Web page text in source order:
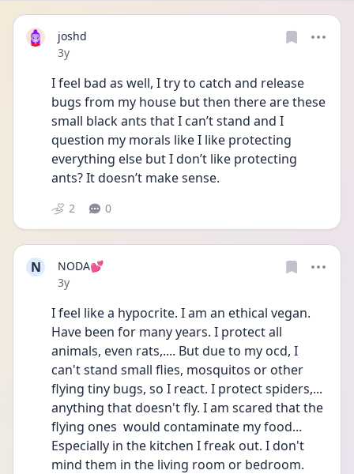
joshd
Date posted
3y
I feel bad as well, I try to catch and release
bugs from my house but then there are these
small black ants that I can’t stand and I
question my morals like I like protecting
everything else but I don’t like protecting
ants? It doesn’t make sense.
2 0
N
NODA💕
Date posted
3y
I feel like a hypocrite. I am an ethical vegan.
Have been for many years. I protect all
animals, even rats,.... But due to my ocd, I
can't stand small flies, mosquitos or other
flying tiny bugs, so I react. I protect spiders,...
anything that doesn't fly. I am scared that the
flying ones  would contaminate my food...
Especially in the kitchen I freak out. I don't
mind them in the living room or bedroom.